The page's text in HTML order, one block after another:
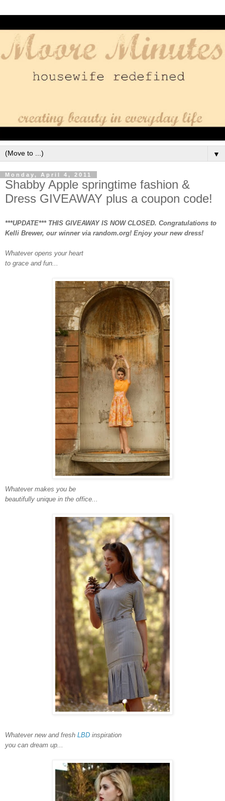
▼
Monday, April 4, 2011
Shabby Apple springtime fashion &
Dress GIVEAWAY plus a coupon code!
***UPDATE*** THIS GIVEAWAY IS NOW CLOSED. Congratulations to
Kelli Brewer, our winner via random.org! Enjoy your new dress!
Whatever opens your heart
to grace and fun...
Whatever makes you be
beautifully unique in the office...
Whatever new and fresh LBD inspiration
you can dream up...